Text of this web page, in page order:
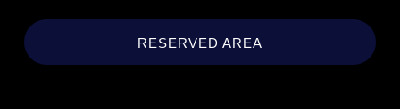
RESERVED AREA